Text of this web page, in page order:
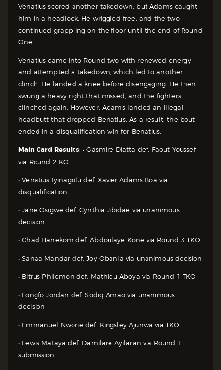
Venatius scored another takedown, but Adams caught
him in a headlock. He wriggled free, and the two
continued grappling on the floor until the end of Round
One.
Venatius came into Round two with renewed energy
and attempted a takedown, which led to another
clinch. He landed a knee before disengaging. He then
swung a heavy right that missed, and the fighters
clinched again. However, Adams landed an illegal
headbutt that dropped Benatius. As a result, the bout
ended in a disqualification win for Benatius.
Main Card Results: • Gasmire Diatta def. Faout Youssef
via Round 2 KO
• Venatius Iyinagolu def. Xavier Adams Boa via
disqualification
• Jane Osigwe def. Cynthia Jibidae via unanimous
decision
• Chad Hanekom def. Abdoulaye Kone via Round 3 TKO
• Sanaa Mandar def. Joy Obanla via unanimous decision
• Bitrus Philemon def. Mathieu Aboya via Round 1 TKO
• Fongfo Jordan def. Sodiq Amao via unanimous
decision
• Emmanuel Nworie def. Kingsley Ajunwa via TKO
• Lewis Mataya def. Damilare Ayilaran via Round 1
submission